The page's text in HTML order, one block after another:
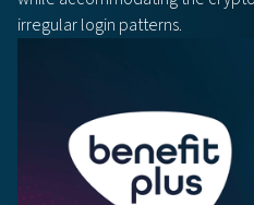
irregular login patterns.